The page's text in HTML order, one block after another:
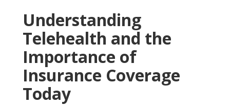
Understanding
Telehealth and the
Importance of
Insurance Coverage
Today